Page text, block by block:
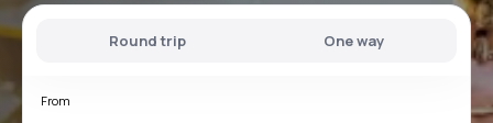
Round trip One way
From